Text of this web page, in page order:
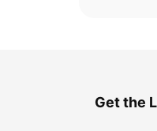
Get the